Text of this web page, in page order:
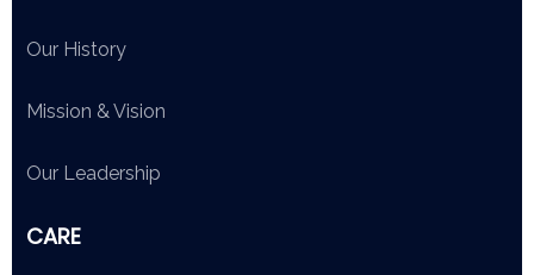
Our History
Mission & Vision
Our Leadership
CARE